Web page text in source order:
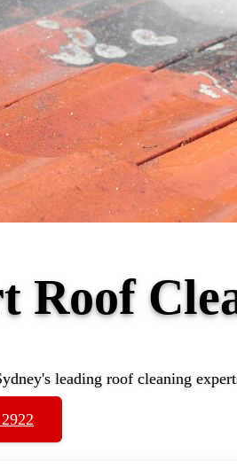
Roof
leading roof cleaning